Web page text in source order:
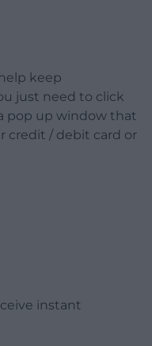
keep
just need to click
pop up window that
credit / debit card or
instant